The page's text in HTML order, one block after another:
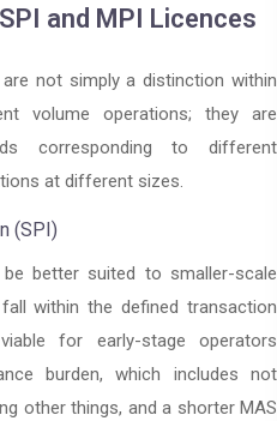
and MPI Licences
not simply a distinction within
volume operations; they are
corresponding to different
at different sizes.
(SPI)
better suited to smaller-scale
within the defined transaction
for early-stage operators
burden, which includes not
other things, and a shorter MAS